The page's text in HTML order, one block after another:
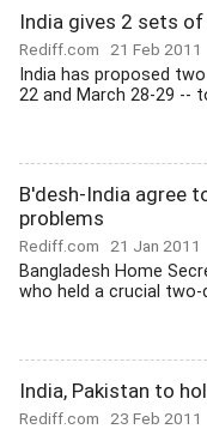
India gives 2 sets
Rediff.com 21 Feb 2011
India has proposed
22 and March 28-29 --
B'desh-India agree
problems
Rediff.com 21 Jan 2011
Bangladesh Home
who held a crucial two-
India, Pakistan to
Rediff.com 23 Feb 2011